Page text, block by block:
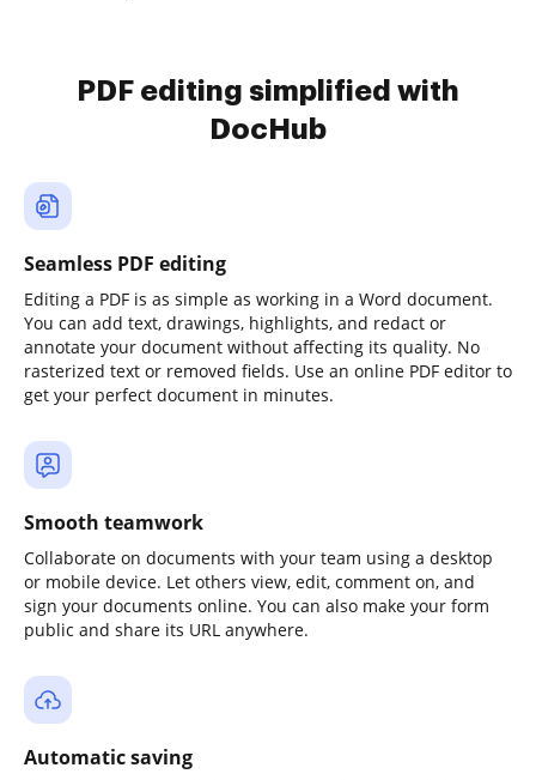
PDF editing simplified with
DocHub
Seamless PDF editing
Editing a PDF is as simple as working in a Word document.
You can add text, drawings, highlights, and redact or
annotate your document without affecting its quality. No
rasterized text or removed fields. Use an online PDF editor to
get your perfect document in minutes.
Smooth teamwork
Collaborate on documents with your team using a desktop
or mobile device. Let others view, edit, comment on, and
sign your documents online. You can also make your form
public and share its URL anywhere.
Automatic saving